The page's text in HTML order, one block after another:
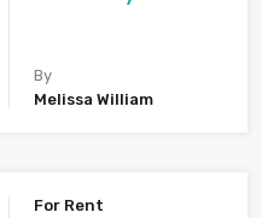
By
Melissa William
For Rent